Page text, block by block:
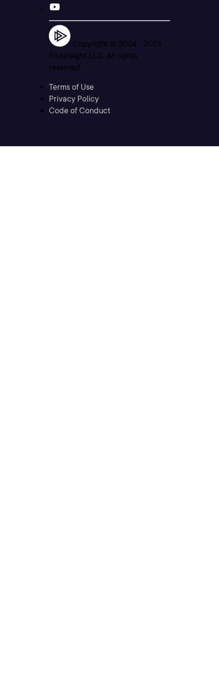
Copyright © 2004 - 2026
Pluralsight LLC. All rights
reserved
Terms of Use
Privacy Policy
Code of Conduct